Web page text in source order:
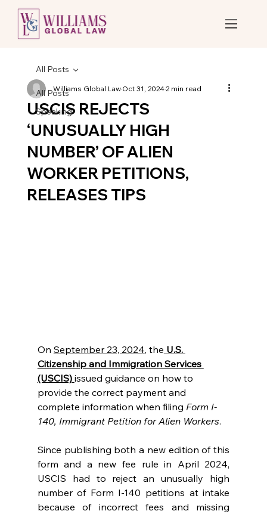
All Posts
Speaking
All Posts
USCIS REJECTS
‘UNUSUALLY HIGH
NUMBER’ OF ALIEN
WORKER PETITIONS,
RELEASES TIPS
Williams Global LawOct 31, 20242 min read
On September 23, 2024, the U.S.
Citizenship and Immigration Services
(USCIS) issued guidance on how to
provide the correct payment and
complete information when filing Form I-
140, Immigrant Petition for Alien Workers.
Since publishing both a new edition of this
form and a new fee rule in April 2024,
USCIS had to reject an unusually high
number of Form I-140 petitions at intake
because of incorrect fees and missing